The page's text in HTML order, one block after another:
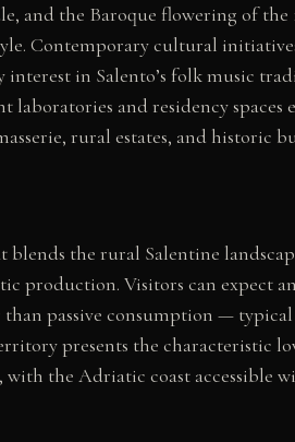
and the Baroque flowering of the
Contemporary cultural
in Salento’s folk music
and residency spaces
rural estates, and historic
the rural Salentine
production. Visitors can expect
passive consumption —
presents the characteristic
with the Adriatic coast accessible